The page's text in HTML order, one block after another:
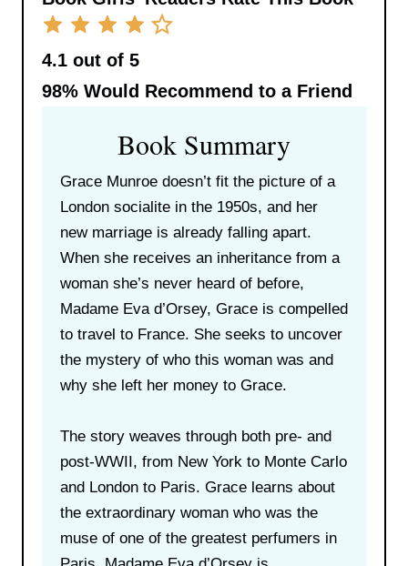
4.1 out of 5
98%Would Recommend to a Friend
Book Summary
Grace Munroe doesn’t fit the picture of a
London socialite in the 1950s, and her
new marriage is already falling apart.
When she receives an inheritance from a
woman she’s never heard of before,
Madame Eva d’Orsey, Grace is compelled
to travel to France. She seeks to uncover
the mystery of who this woman was and
why she left her money to Grace.
The story weaves through both pre- and
post-WWII, from New York to Monte Carlo
and London to Paris. Grace learns about
the extraordinary woman who was the
muse of one of the greatest perfumers in